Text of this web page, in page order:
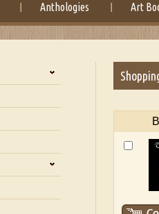
Anthologies Art
Kumar